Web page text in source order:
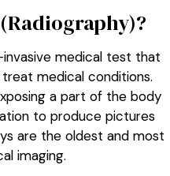
medical test that
medical conditions.
a part of the body
to produce pictures
are the oldest and most
imaging.